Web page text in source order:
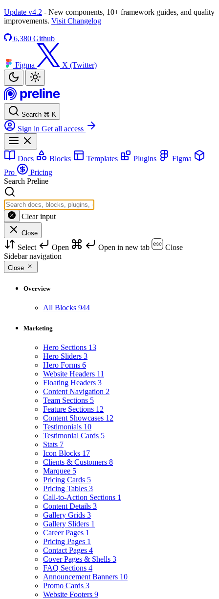
Update v4.2 - New components, 10+ framework guides, and quality
improvements. Visit Changelog
6,380 Github
Figma X (Twitter)
Search ⌘ K
Sign in Get all access
Docs Blocks Templates Plugins
Figma
Pro
Pricing
Search Preline
Clear input
Close
Select Open Open in new tab
Close
Sidebar navigation
Close
Overview
All Blocks 944
Marketing
Hero Sections 13
Hero Sliders 3
Hero Forms 6
Website Headers 11
Floating Headers 3
Content Navigation 2
Team Sections 5
Feature Sections 12
Content Showcases 12
Testimonials 10
Testimonial Cards 5
Stats 7
Icon Blocks 17
Clients & Customers 8
Marquee 5
Pricing Cards 5
Pricing Tables 3
Call-to-Action Sections 1
Content Details 3
Gallery Grids 3
Gallery Sliders 1
Career Pages 1
Pricing Pages 1
Contact Pages 4
Cover Pages & Shells 3
FAQ Sections 4
Announcement Banners 10
Promo Cards 3
Website Footers 9